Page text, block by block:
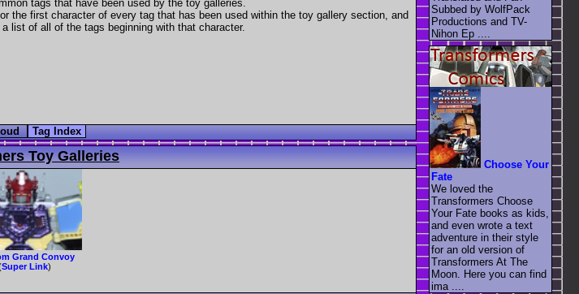
tags that have been used by the toy galleries.
the first character of every tag that has been used within the toy gallery section, and
list of all of the tags beginning with that character.
Tag Index
Toy Galleries
Grand Convoy
Super Link)
Subbed by WolfPack
Productions and TV-
Nihon Ep ....
Choose Your
Fate
We loved the
Transformers Choose
Your Fate books as kids,
and even wrote a text
adventure in their style
for an old version of
Transformers At The
Moon. Here you can find
ima ....